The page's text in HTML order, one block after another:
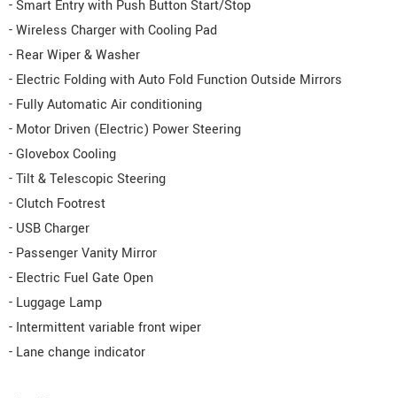
- Smart Entry with Push Button Start/Stop
- Wireless Charger with Cooling Pad
- Rear Wiper & Washer
- Electric Folding with Auto Fold Function Outside Mirrors
- Fully Automatic Air conditioning
- Motor Driven (Electric) Power Steering
- Glovebox Cooling
- Tilt & Telescopic Steering
- Clutch Footrest
- USB Charger
- Passenger Vanity Mirror
- Electric Fuel Gate Open
- Luggage Lamp
- Intermittent variable front wiper
- Lane change indicator